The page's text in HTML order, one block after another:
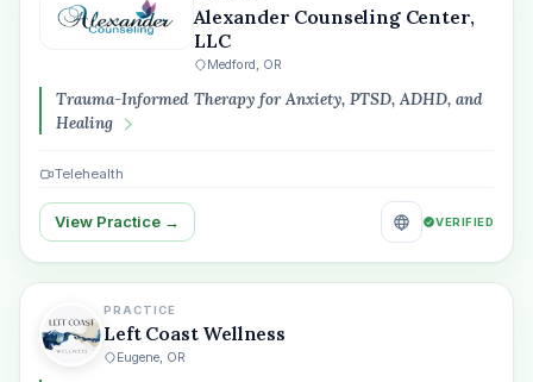
Alexander Counseling Center,
LLC
Medford, OR
Trauma-Informed Therapy for Anxiety, PTSD, ADHD, and
Healing
Telehealth
View Practice → VERIFIED
PRACTICE
Left Coast Wellness
Eugene, OR